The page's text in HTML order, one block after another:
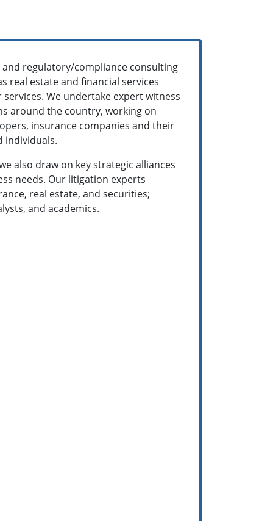
regulatory/compliance consulting
real estate and financial services
We undertake expert witness
around the country, working on
insurance companies and their
individuals.
also draw on key strategic alliances
needs. Our litigation experts
real estate, and securities;
and academics.